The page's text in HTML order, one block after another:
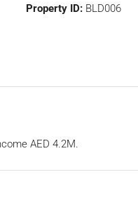
Property ID: BLD006
AED 4.2M.